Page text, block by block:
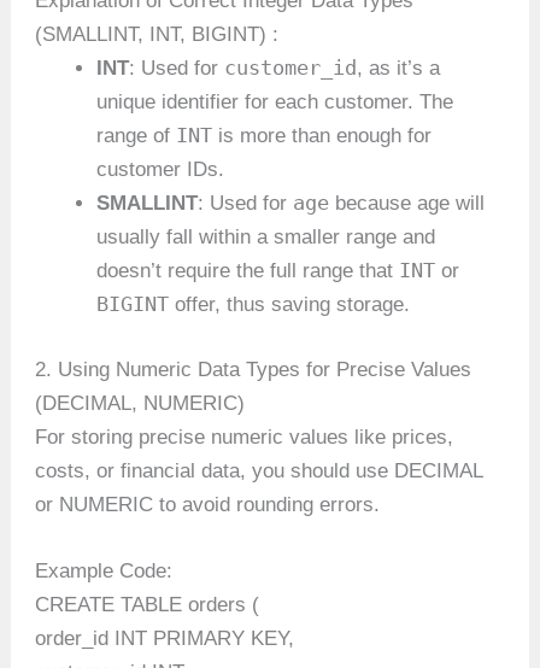
(SMALLINT, INT, BIGINT) :
INT: Used for customer_id , as it’s a
unique identifier for each customer. The
range of INT is more than enough for
customer IDs.
SMALLINT: Used for age because age will
usually fall within a smaller range and
doesn’t require the full range that INT or
BIGINT offer, thus saving storage.
2. Using Numeric Data Types for Precise Values
(DECIMAL, NUMERIC)
For storing precise numeric values like prices,
costs, or financial data, you should use DECIMAL
or NUMERIC to avoid rounding errors.
Example Code:
CREATE TABLE orders (
order_id INT PRIMARY KEY,